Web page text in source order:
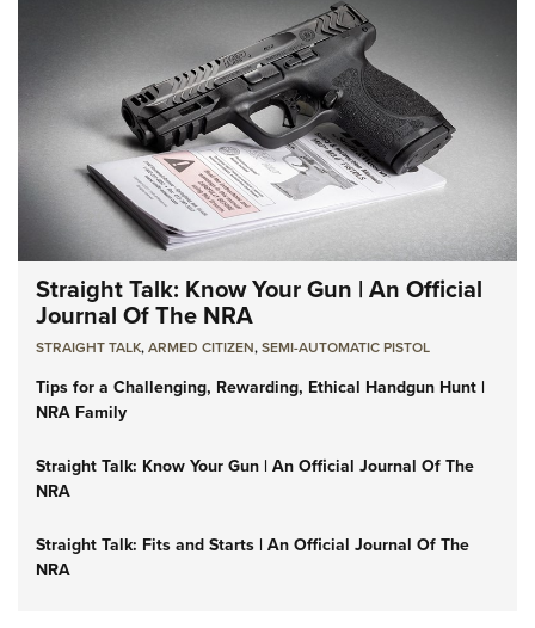
Straight Talk: Know Your Gun | An Official
Journal Of The NRA
STRAIGHT TALK,ARMED CITIZEN,SEMI-AUTOMATIC PISTOL
Tips for a Challenging, Rewarding, Ethical Handgun Hunt |
NRA Family
Straight Talk: Know Your Gun | An Official Journal Of The
NRA
Straight Talk: Fits and Starts | An Official Journal Of The
NRA